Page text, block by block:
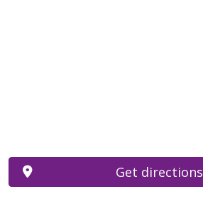
Get directions